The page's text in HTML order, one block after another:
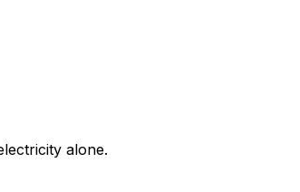
alone.